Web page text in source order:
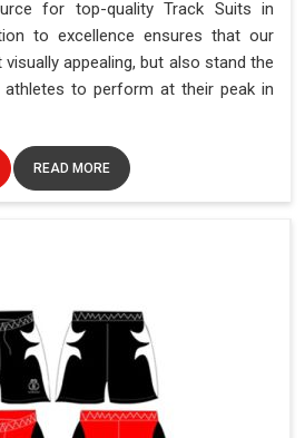
for top-quality Track Suits in
to excellence ensures that our
appealing, but also stand the
to perform at their peak in
READ MORE